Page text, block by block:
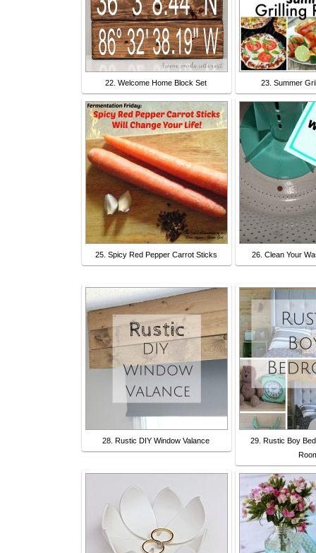
22. Welcome Home Block Set 23. Summer
25. Spicy Red Pepper Carrot Sticks 26. Clean Your
28. Rustic DIY Window Valance
29. Rustic Boy